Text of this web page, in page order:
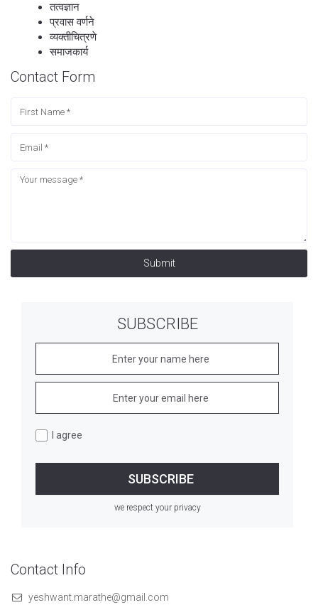
तत्वज्ञान
प्रवास वर्णने
व्यक्तीचित्रणे
समाजकार्य
Contact Form
Submit
SUBSCRIBE
I agree
we respect your privacy
Contact Info
yeshwant.marathe@gmail.com